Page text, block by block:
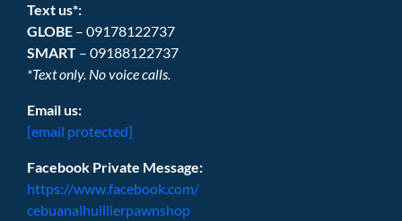
Text us*:
GLOBE – 09178122737
SMART – 09188122737
*Text only. No voice calls.
Email us:
[email protected]
Facebook Private Message:
https://www.facebook.com/
cebuanalhuillierpawnshop